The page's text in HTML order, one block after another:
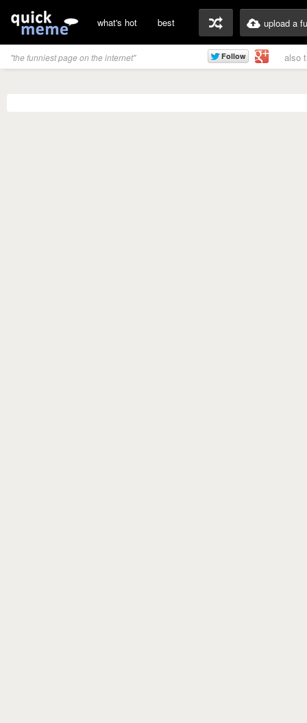
what's hot best upload a
"the funniest page on the internet" also